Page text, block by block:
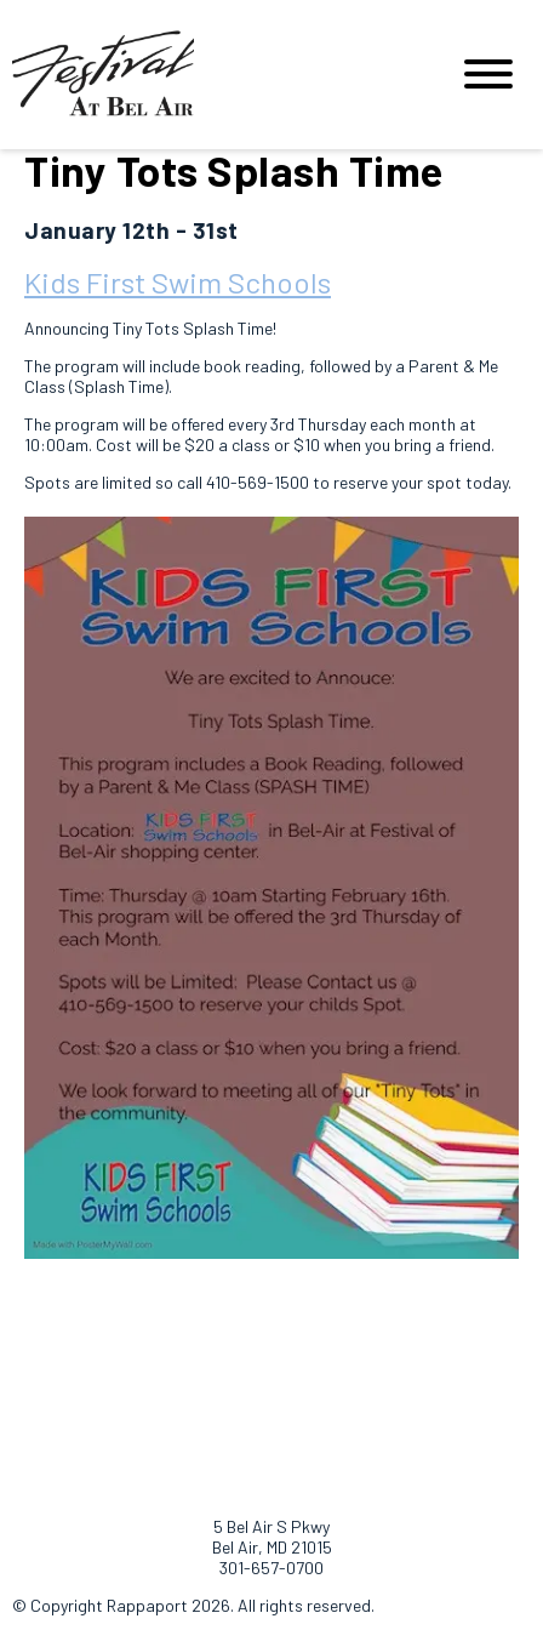
Tiny Tots Splash Time
January 12th - 31st
Kids First Swim Schools
Announcing Tiny Tots Splash Time!
The program will include book reading, followed by a Parent & Me
Class (Splash Time).
The program will be offered every 3rd Thursday each month at
10:00am. Cost will be $20 a class or $10 when you bring a friend.
Spots are limited so call 410-569-1500 to reserve your spot today.
5 Bel Air S Pkwy
Bel Air, MD 21015
301-657-0700
© Copyright Rappaport 2026. All rights reserved.